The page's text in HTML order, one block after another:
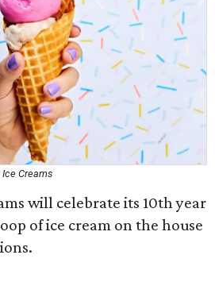
Creams
will celebrate its 10th year
of ice cream on the house